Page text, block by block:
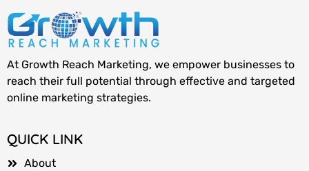
At Growth Reach Marketing, we empower businesses to
reach their full potential through effective and targeted
online marketing strategies.
QUICK LINK
About